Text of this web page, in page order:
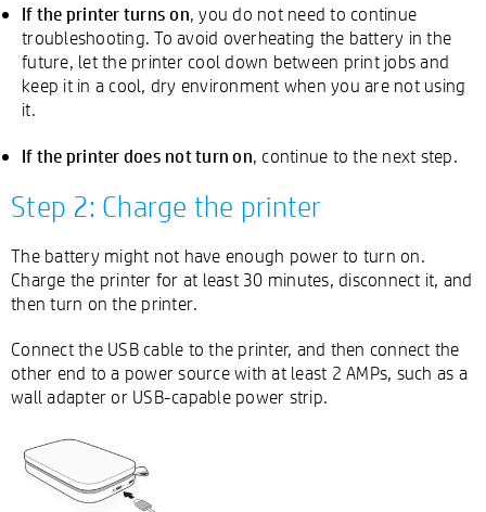
If the printer turns on, you do not need to continue
troubleshooting. To avoid overheating the battery in the
future, let the printer cool down between print jobs and
keep it in a cool, dry environment when you are not using
it.
If the printer does not turn on, continue to the next step.
Step 2: Charge the printer
The battery might not have enough power to turn on.
Charge the printer for at least 30 minutes, disconnect it, and
then turn on the printer.
Connect the USB cable to the printer, and then connect the
other end to a power source with at least 2 AMPs, such as a
wall adapter or USB-capable power strip.